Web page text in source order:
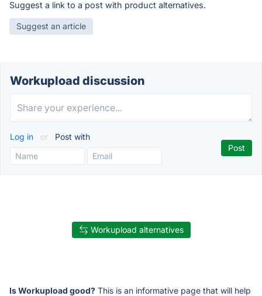
Suggest a link to a post with product alternatives.
Suggest an article
Workupload discussion
Log in or Post with
Workupload alternatives
Is Workupload good? This is an informative page that will help